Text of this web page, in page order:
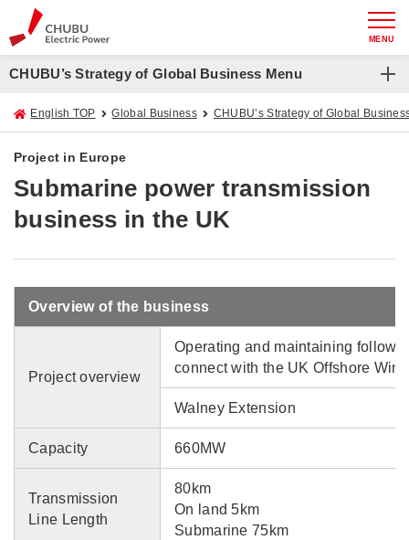
MENU
CHUBU’s Strategy of Global Business Menu
English TOP Global Business CHUBU’s Strategy of Global
Project in Europe
Submarine power transmission
business in the UK
Overview of the business
Project overview
Operating and maintaining
connect with the UK Offshore
Walney Extension
Capacity 660MW
Transmission
Line Length
80km
On land 5km
Submarine 75km